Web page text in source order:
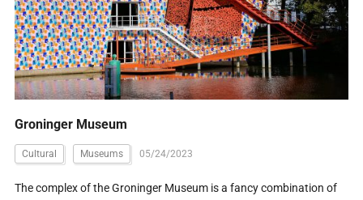
Groninger Museum
Cultural Museums 05/24/2023
The complex of the Groninger Museum is a fancy combination of